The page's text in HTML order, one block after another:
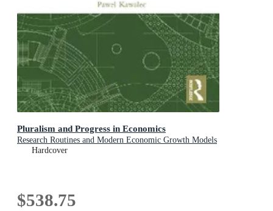
Pluralism and Progress in Economics
Research Routines and Modern Economic Growth Models
Hardcover
$538.75